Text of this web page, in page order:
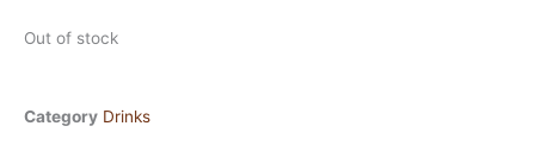
Out of stock
Category Drinks